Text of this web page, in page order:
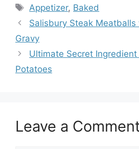
Tags
Appetizer, Baked
Salisbury Steak
Gravy
Ultimate Secret
Potatoes
Leave a